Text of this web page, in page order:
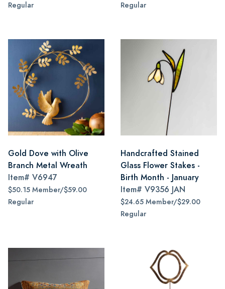
Regular
Regular
Gold Dove with Olive
Branch Metal Wreath
Item# V6947
$50.15 Member/$59.00
Regular
Handcrafted Stained
Glass Flower Stakes -
Birth Month - January
Item# V9356 JAN
$24.65 Member/$29.00
Regular